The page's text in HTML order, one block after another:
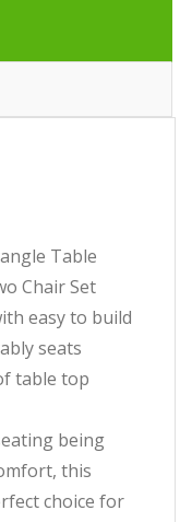
Table
Chair Set
easy to build
seats
table top
being
this
choice for